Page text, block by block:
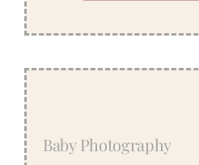
Baby Photography